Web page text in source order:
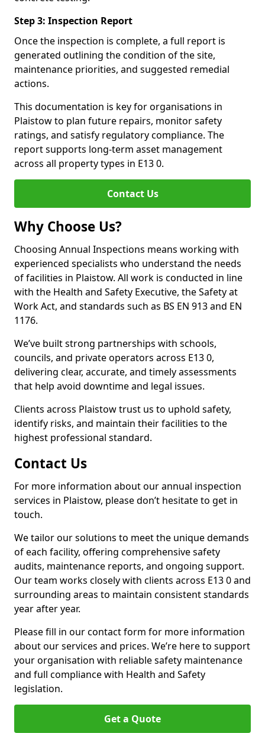
Step 3: Inspection Report
Once the inspection is complete, a full report is
generated outlining the condition of the site,
maintenance priorities, and suggested remedial
actions.
This documentation is key for organisations in
Plaistow to plan future repairs, monitor safety
ratings, and satisfy regulatory compliance. The
report supports long-term asset management
across all property types in E13 0.
Contact Us
Why Choose Us?
Choosing Annual Inspections means working with
experienced specialists who understand the needs
of facilities in Plaistow. All work is conducted in line
with the Health and Safety Executive, the Safety at
Work Act, and standards such as BS EN 913 and EN
1176.
We’ve built strong partnerships with schools,
councils, and private operators across E13 0,
delivering clear, accurate, and timely assessments
that help avoid downtime and legal issues.
Clients across Plaistow trust us to uphold safety,
identify risks, and maintain their facilities to the
highest professional standard.
Contact Us
For more information about our annual inspection
services in Plaistow, please don’t hesitate to get in
touch.
We tailor our solutions to meet the unique demands
of each facility, offering comprehensive safety
audits, maintenance reports, and ongoing support.
Our team works closely with clients across E13 0 and
surrounding areas to maintain consistent standards
year after year.
Please fill in our contact form for more information
about our services and prices. We’re here to support
your organisation with reliable safety maintenance
and full compliance with Health and Safety
legislation.
Get a Quote